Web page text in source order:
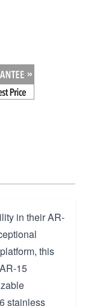
in their AR-
this
15
stainless